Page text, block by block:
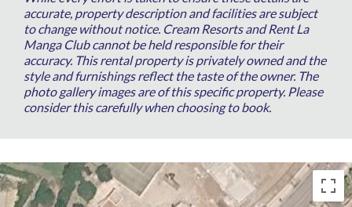
accurate, property description and facilities are subject
to change without notice. Cream Resorts and Rent La
Manga Club cannot be held responsible for their
accuracy. This rental property is privately owned and the
style and furnishings reflect the taste of the owner. The
photo gallery images are of this specific property. Please
consider this carefully when choosing to book.